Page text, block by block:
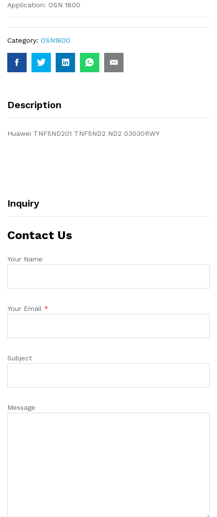
Application: OSN 1800
Category: OSN1800
Description
Huawei TNF5ND201 TNF5ND2 ND2 03030RWY
Inquiry
Contact Us
Your Name
Your Email *
Subject
Message